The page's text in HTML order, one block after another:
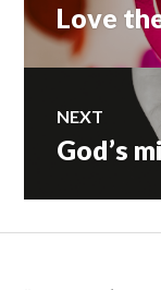
Previous
post:
Love
NEXT
Next
God’s